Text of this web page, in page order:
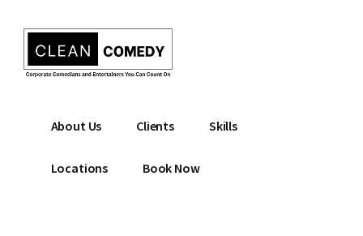
content
menu
Clean
Entertainment
comedian
About Us Clients Skills
Locations Book Now